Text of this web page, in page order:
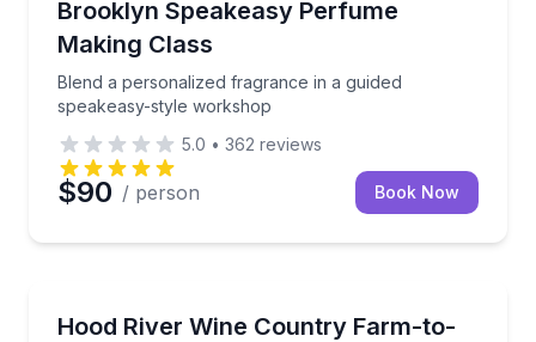
Brooklyn Speakeasy Perfume
Making Class
Blend a personalized fragrance in a guided
speakeasy-style workshop
Blend a personalized fragrance in a guided
5.0 • 362 reviews
$90 / person Book Now
Hood River Wine Country Farm-to-
Cook with a private chef and dine farm-to-table